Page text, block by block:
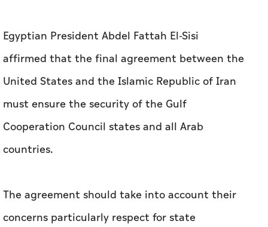
Egyptian President Abdel Fattah El-Sisi
affirmed that the final agreement between the
United States and the Islamic Republic of Iran
must ensure the security of the Gulf
Cooperation Council states and all Arab
countries.
The agreement should take into account their
concerns particularly respect for state